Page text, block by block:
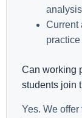
analysis
Current
practice
Can working
students join
Yes. We offer